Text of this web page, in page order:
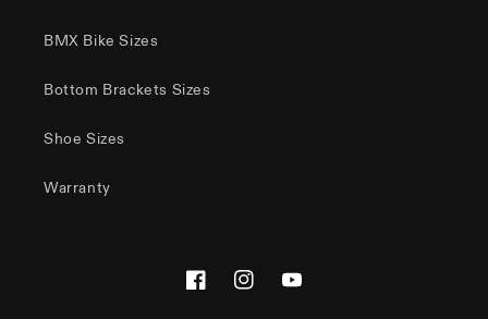
BMX Bike Sizes
Bottom Brackets Sizes
Shoe Sizes
Warranty
FacebookInstagramYouTube